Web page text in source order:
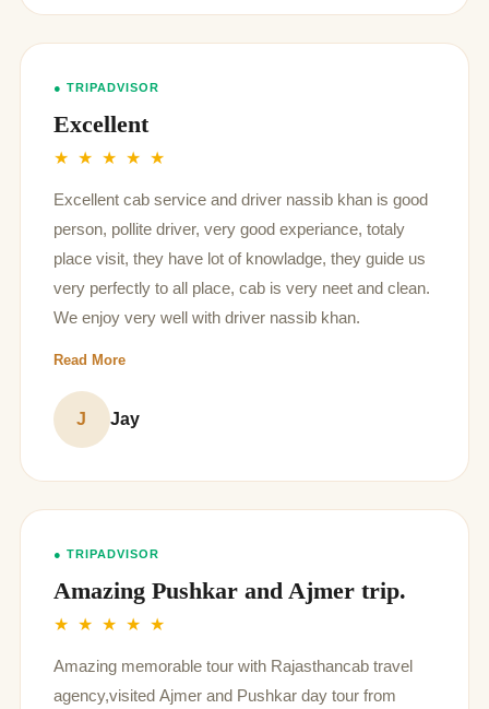
● TRIPADVISOR
Excellent
★ ★ ★ ★ ★
Excellent cab service and driver nassib khan is good
person, pollite driver, very good experiance, totaly
place visit, they have lot of knowladge, they guide us
very perfectly to all place, cab is very neet and clean.
We enjoy very well with driver nassib khan.
Read More
J Jay
● TRIPADVISOR
Amazing Pushkar and Ajmer trip.
★ ★ ★ ★ ★
Amazing memorable tour with Rajasthancab travel
agency,visited Ajmer and Pushkar day tour from